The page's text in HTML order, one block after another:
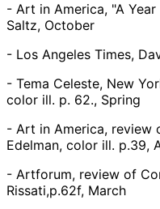
- Art in America, "A
Saltz, October
- Los Angeles Times,
- Tema Celeste, New
color ill. p. 62., Spring
- Art in America, review
Edelman, color ill. p.39,
- Artforum, review of
Rissati,p.62f, March